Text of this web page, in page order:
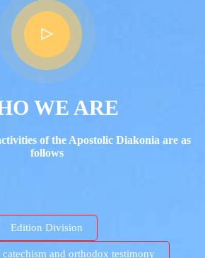
WE ARE
of the Apostolic Diakonia are as
follows
Edition Division
and orthodox testimony